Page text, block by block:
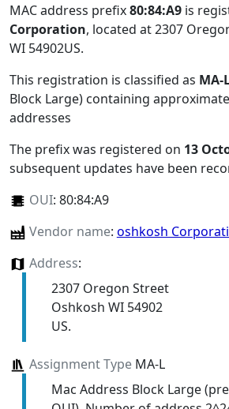
MAC address prefix80:84:A9 is
Corporation, located at 2307
WI 54902US.
This registration is classified as MA-
Block Large) containing
addresses
The prefix was registered on 13
subsequent updates have been
OUI: 80:84:A9
Vendor name: oshkosh
Address:
2307 Oregon Street
Oshkosh WI 54902
US.
Assignment TypeMA-L
Mac Address Block Large